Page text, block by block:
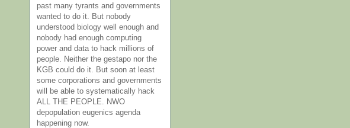
past many tyrants and governments
wanted to do it. But nobody
understood biology well enough and
nobody had enough computing
power and data to hack millions of
people. Neither the gestapo nor the
KGB could do it. But soon at least
some corporations and governments
will be able to systematically hack
ALL THE PEOPLE. NWO
depopulation eugenics agenda
happening now.